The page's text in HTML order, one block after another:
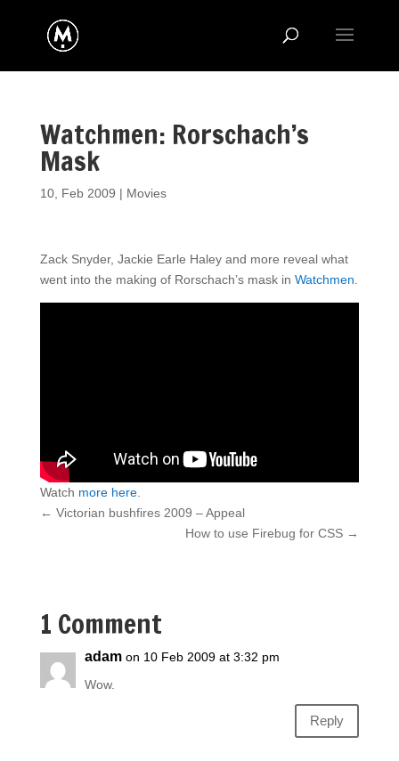
Watchmen: Rorschach’s
Mask
10, Feb 2009 | Movies
Zack Snyder, Jackie Earle Haley and more reveal what
went into the making of Rorschach’s mask in Watchmen
Watch more here.
← Victorian bushfires 2009 – Appeal
How to use Firebug for CSS →
1 Comment
adam on 10 Feb 2009 at 3:32 pm
Wow.
Reply